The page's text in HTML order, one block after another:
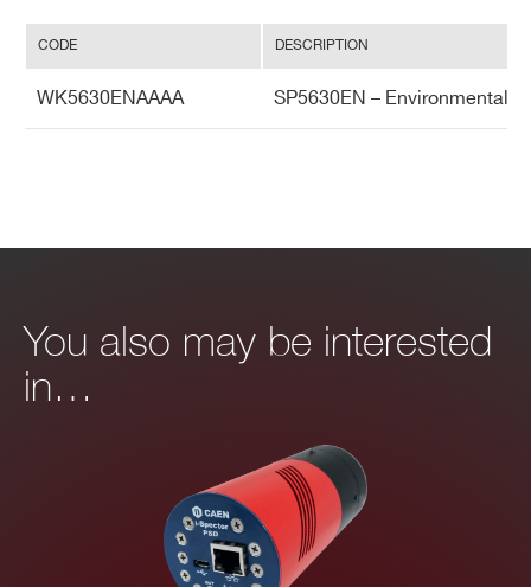
CODE DESCRIPTION
WK5630ENAAAA SP5630EN – Environmental
You also may be interested
in…